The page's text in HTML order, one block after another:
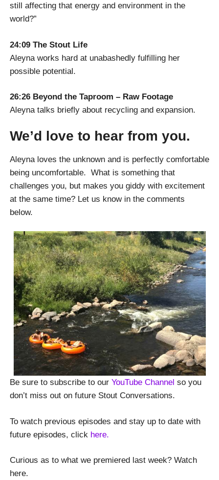
still affecting that energy and environment in the
world?”
24:09 The Stout Life
Aleyna works hard at unabashedly fulfilling her
possible potential.
26:26 Beyond the Taproom – Raw Footage
Aleyna talks briefly about recycling and expansion.
We’d love to hear from you.
Aleyna loves the unknown and is perfectly comfortable
being uncomfortable. What is something that
challenges you, but makes you giddy with excitement
at the same time? Let us know in the comments
below.
Be sure to subscribe to our YouTube Channel so you
don’t miss out on future Stout Conversations.
To watch previous episodes and stay up to date with
future episodes, click here.
Curious as to what we premiered last week? Watch
here.